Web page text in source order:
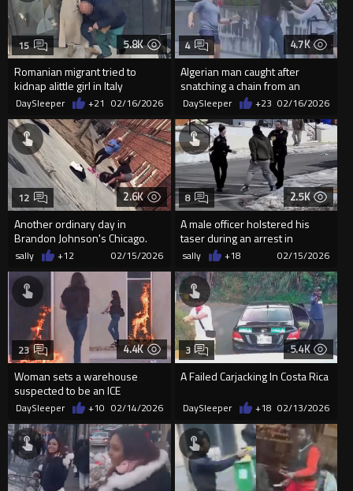
5.8K
Romanian migrant tried to
kidnap alittle girl in Italy
15
DaySleeper +21 02/16/2026
4.7K
Algerian man caught after
snatching a chain from an
elderly woman in Spain
4
DaySleeper +23 02/16/2026
2.6K
Another ordinary day in
Brandon Johnson's Chicago.
CRAZY Female Brawl
12
sally +12 02/15/2026
2.5K
A male officer holstered his
taser during an arrest in
Minneapolis and was
punched...
8
sally +18 02/15/2026
4.4K
Woman sets a warehouse
suspected to be an ICE
detention center on fire in
Kansas City
23
DaySleeper +10 02/14/2026
5.4K
A Failed Carjacking In Costa Rica
3
DaySleeper +18 02/13/2026